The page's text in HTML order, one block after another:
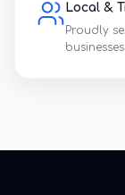
Local &
Proudly